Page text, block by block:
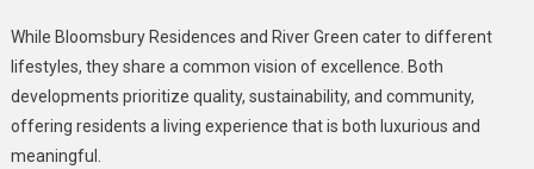
While Bloomsbury Residences and River Green cater to different
lifestyles, they share a common vision of excellence. Both
developments prioritize quality, sustainability, and community,
offering residents a living experience that is both luxurious and
meaningful.